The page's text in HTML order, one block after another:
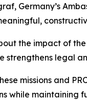
Germany’s
the impact of the
strengthens legal
missions and
while maintaining